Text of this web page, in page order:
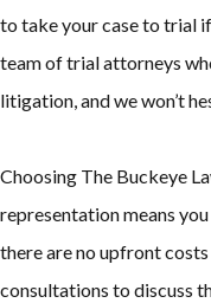
to take your case to trial
team of trial attorneys
litigation, and we won’t
Choosing The Buckeye
representation means
there are no upfront
consultations to discuss